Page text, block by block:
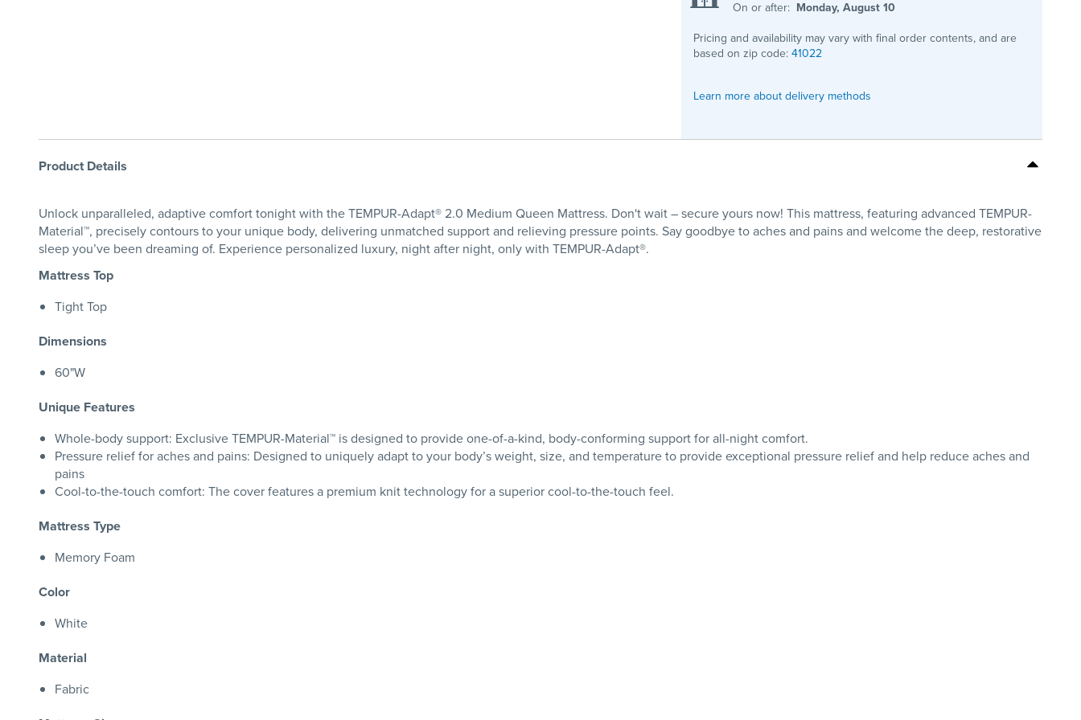
On or after: Monday, August 10
Pricing and availability may vary with final order contents, and are
based on zip code:41022
Learn more about delivery methods
Product Details
Unlock unparalleled, adaptive comfort tonight with the TEMPUR-Adapt® 2.0 Medium Queen Mattress. Don't wait – secure yours now! This mattress, featuring advanced TEMPUR-
Material™, precisely contours to your unique body, delivering unmatched support and relieving pressure points. Say goodbye to aches and pains and welcome the deep, restorative
sleep you’ve been dreaming of. Experience personalized luxury, night after night, only with TEMPUR-Adapt®.
Mattress Top
Tight Top
Dimensions
60"W
Unique Features
Whole-body support: Exclusive TEMPUR-Material™ is designed to provide one-of-a-kind, body-conforming support for all-night comfort.
Pressure relief for aches and pains: Designed to uniquely adapt to your body’s weight, size, and temperature to provide exceptional pressure relief and help reduce aches and
pains
Cool-to-the-touch comfort: The cover features a premium knit technology for a superior cool-to-the-touch feel.
Mattress Type
Memory Foam
Color
White
Material
Fabric